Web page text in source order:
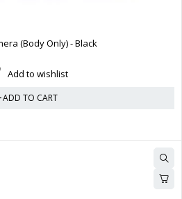
(Body Only) - Black
Add to wishlist
ADD TO CART